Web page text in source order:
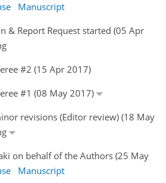
Manuscript
& Report Request started (05 Apr
#2 (15 Apr 2017)
#1 (08 May 2017)
revisions (Editor review) (18 May
on behalf of the Authors (25 May
Manuscript